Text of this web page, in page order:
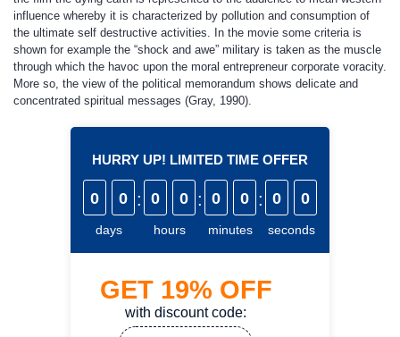
influence whereby it is characterized by pollution and consumption of
the ultimate self destructive activities. In the movie some criteria is
shown for example the “shock and awe” military is taken as the muscle
through which the havoc upon the moral entrepreneur corporate voracity.
More so, the view of the political memorandum shows delicate and
concentrated spiritual messages (Gray, 1990).
HURRY UP! LIMITED TIME OFFER
0 0
days
: 0 0
hours
: 0 0
minutes
: 0 0
seconds
GET 19% OFF
with discount code: